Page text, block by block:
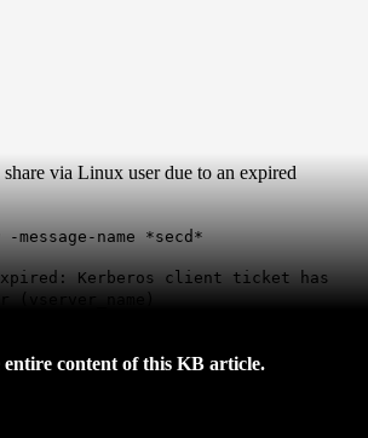
via Linux user due to an expired
name *secd*
Kerberos client ticket has
content of this KB article.